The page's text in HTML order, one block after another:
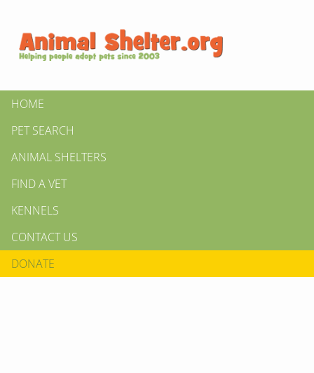
HOME
PET SEARCH
ANIMAL SHELTERS
FIND A VET
KENNELS
CONTACT US
DONATE